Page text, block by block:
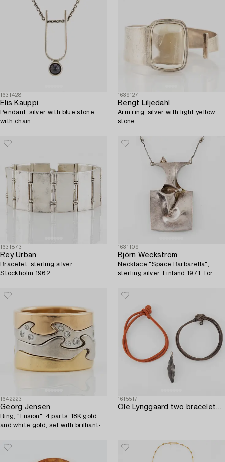
1631428
Elis Kauppi
Pendant, silver with blue stone,
with chain.
1639127
Bengt Liljedahl
Arm ring, silver with light yellow
stone.
1631873
Rey Urban
Bracelet, sterling silver,
Stockholm 1962.
1631109
Björn Weckström
Necklace "Space Barbarella",
sterling silver, Finland 1971, for
1642223
Georg Jensen
Ring, "Fusion", 4 parts, 18K gold
and white gold, set with brilliant-
1615517
Ole Lynggaard two bracelets and a pendant.